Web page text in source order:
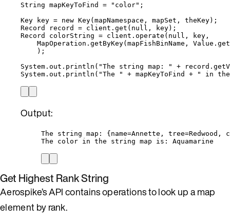
String mapKeyToFind = " color" ;
Key
key = new Key( mapNamespace, mapSet, theKey) ;
Record
record = client . get ( null , key) ;
Record
colorString = client . operate ( null , key,
MapOperation . getByKey( mapFishBinName, Value . get
) ;
System . out . println ( "The string map: " + record .
System . out . println ( "The " + mapKeyToFind + " in
Output:
The string map: {name=Annette,
The color in the string map is: Aquamarine
Get Highest Rank String
Aerospike’s API contains operations to look up a map
element by rank.